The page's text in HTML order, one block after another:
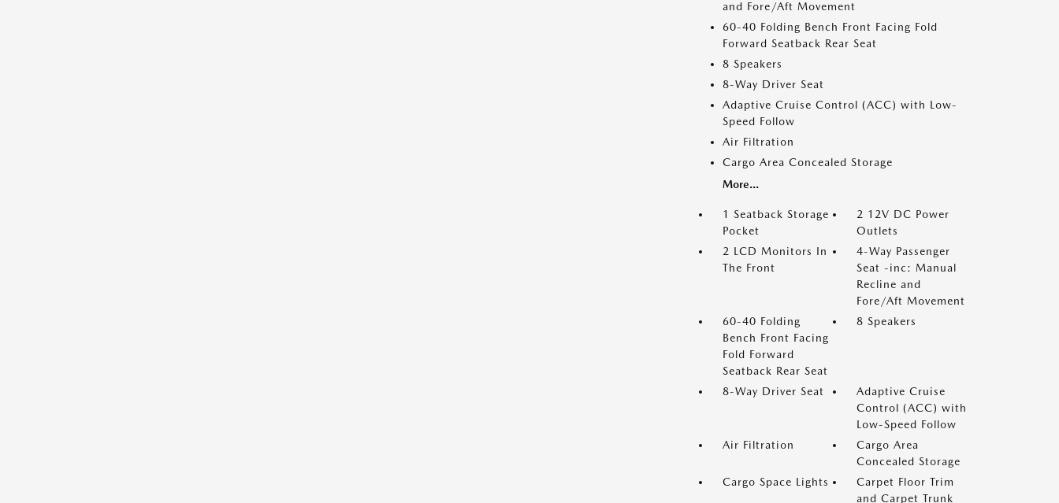
and Fore/Aft Movement
60-40 Folding Bench Front Facing Fold
Forward Seatback Rear Seat
8 Speakers
8-Way Driver Seat
Adaptive Cruise Control (ACC) with Low-
Speed Follow
Air Filtration
Cargo Area Concealed Storage
More...
1 Seatback Storage
Pocket
2 12V DC Power
Outlets
2 LCD Monitors In
The Front
4-Way Passenger
Seat -inc: Manual
Recline and
Fore/Aft Movement
60-40 Folding
Bench Front Facing
Fold Forward
Seatback Rear Seat
8 Speakers
8-Way Driver Seat
Adaptive Cruise
Control (ACC) with
Low-Speed Follow
Air Filtration
Cargo Area
Concealed Storage
Cargo Space Lights
Carpet Floor Trim
and Carpet Trunk